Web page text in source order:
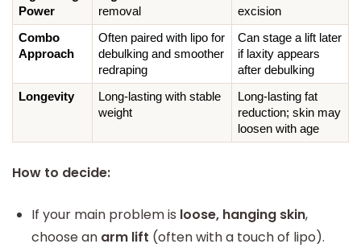
Power
removal
excision
Combo
Approach
Often paired with lipo for
debulking and smoother
redraping
Can stage a lift later
if laxity appears
after debulking
Longevity
Long-lasting with stable
weight
Long-lasting fat
reduction; skin may
loosen with age
How to decide:
If your main problem is loose, hanging skin,
choose an arm lift (often with a touch of lipo).